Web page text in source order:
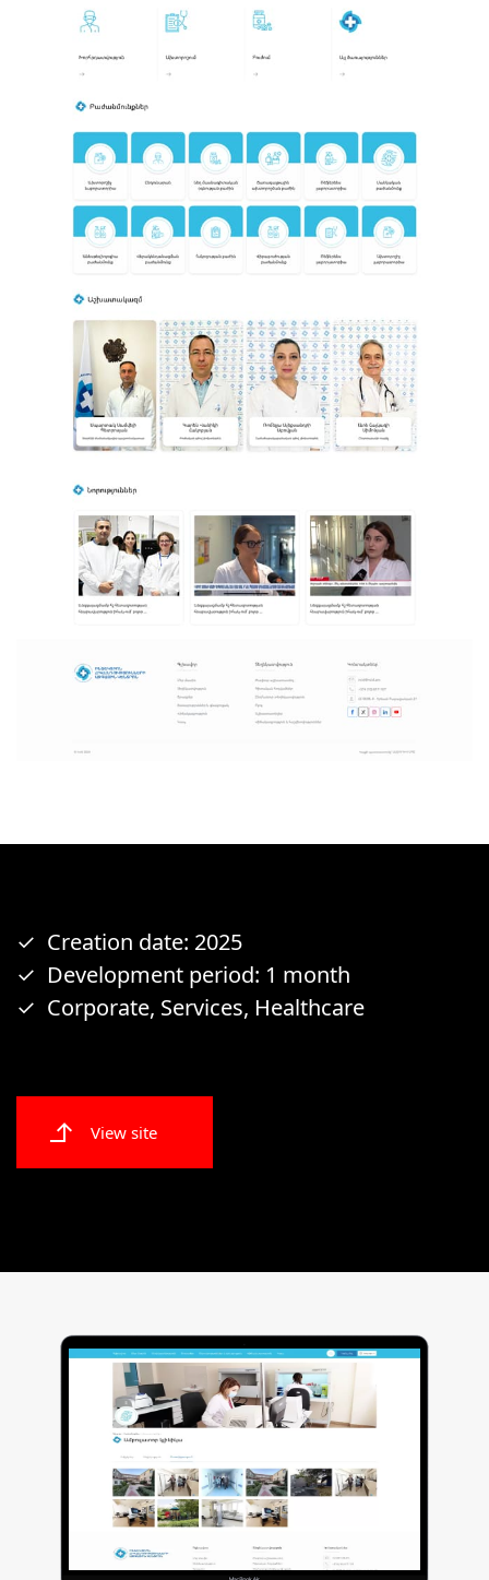
Creation date: 2025
Development period: 1 month
Corporate, Services, Healthcare
View site